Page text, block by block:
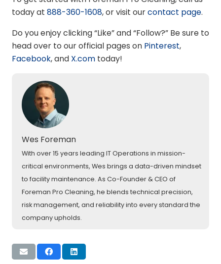
today at 888-360-1608, or visit ourcontact page.
Do you enjoy clicking “Like” and “Follow?” Be sure to
head over to our official pages on Pinterest,
Facebook, and X.com today!
Wes Foreman
With over 15 years leading IT Operations in mission-
critical environments, Wes brings a data-driven mindset
to facility maintenance. As Co-Founder & CEO of
Foreman Pro Cleaning, he blends technical precision,
risk management, and reliability into every standard the
company upholds.